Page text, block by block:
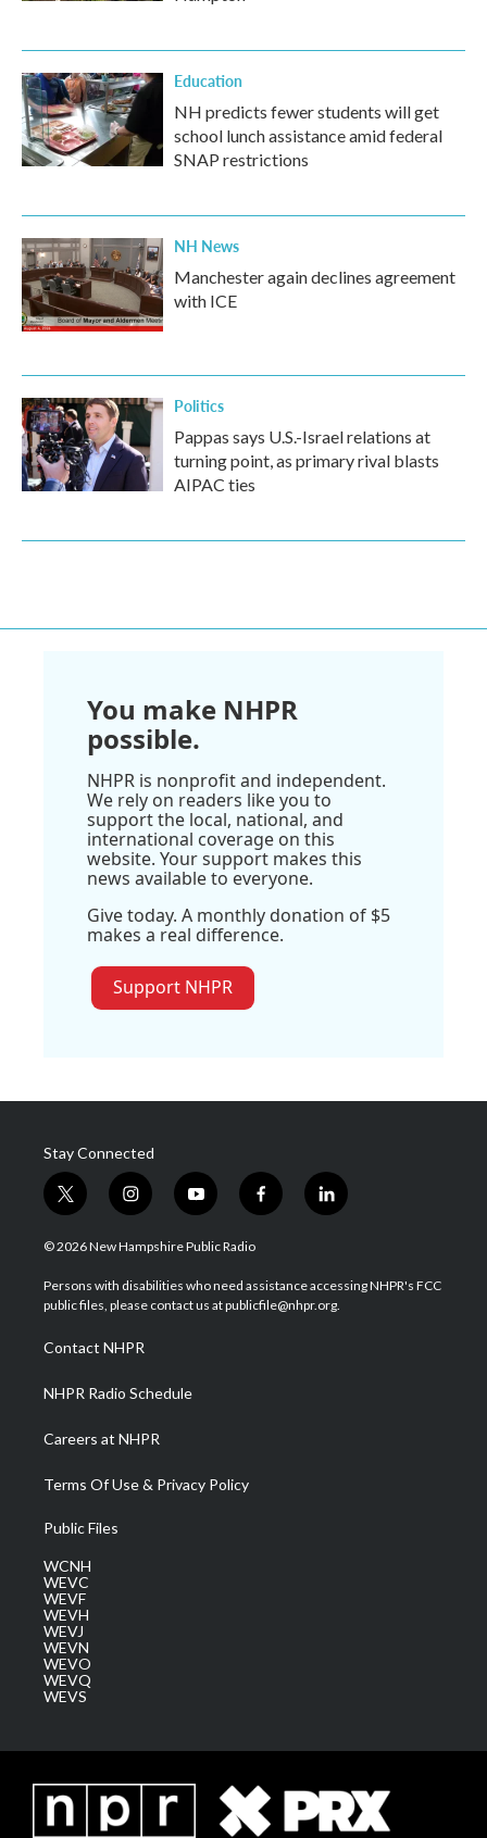
Education
NH predicts fewer students will get
school lunch assistance amid federal
SNAP restrictions
NH News
Manchester again declines agreement
with ICE
Politics
Pappas says U.S.-Israel relations at
turning point, as primary rival blasts
AIPAC ties
You make NHPR
possible.
NHPR is nonprofit and independent.
We rely on readers like you to
support the local, national, and
international coverage on this
website. Your support makes this
news available to everyone.
Give today. A monthly donation of $5
makes a real difference.
Support NHPR
Stay Connected
t
w
i
t
e
i
n
s
a
g
a
m
y
o
u
u
b
f
a
b
o
l
i
e
d
© 2026 New Hampshire Public Radio
Persons with disabilities who need assistance accessing NHPR's FCC
public files, please contact us at publicfile@nhpr.org.
Contact NHPR
NHPR Radio Schedule
Careers at NHPR
Terms Of Use & Privacy Policy
Public Files
WCNH
WEVC
WEVF
WEVH
WEVJ
WEVN
WEVO
WEVQ
WEVS